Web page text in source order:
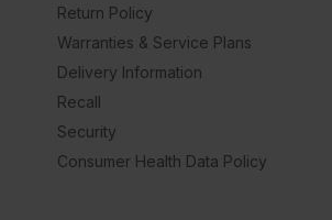
Return Policy
Warranties & Service Plans
Delivery Information
Recall
Security
Consumer Health Data Policy